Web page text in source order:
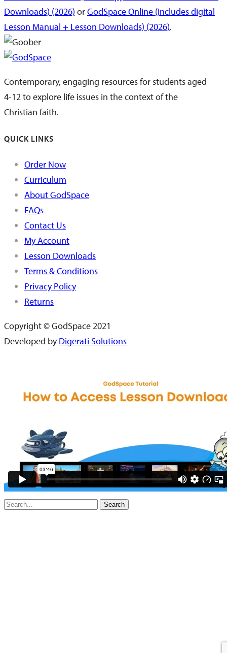
Downloads) (2026) orGodSpace Online (includes digital
Lesson Manual + Lesson Downloads) (2026).
Contemporary, engaging resources for students aged
4-12 to explore life issues in the context of the
Christian faith.
QUICK LINKS
Order Now
Curriculum
About GodSpace
FAQs
Contact Us
My Account
Lesson Downloads
Terms & Conditions
Privacy Policy
Returns
Copyright © GodSpace 2021
Developed byDigerati Solutions
Search